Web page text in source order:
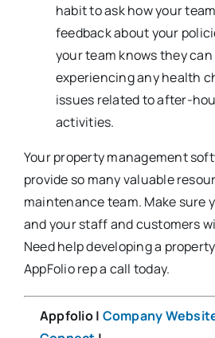
habit to ask how your
feedback about your
your team knows they
experiencing any health
issues related to after-
activities.
Your property management
provide so many valuable
maintenance team. Make sure
and your staff and customers
Need help developing a
AppFolio rep a call today.
Appfolio | Company